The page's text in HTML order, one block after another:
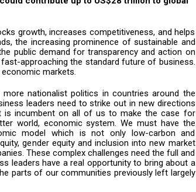
growth, increases competitiveness, and helps
the increasing prominence of sustainable and
public demand for transparency and action on
approaching the standard future of business.
markets.
nationalist politics in countries around the
leaders need to strike out in new directions
is incumbent on all of us to make the case for
world, economic system. We must have the
model which is not only low-carbon and
gender equity and inclusion into new market
These complex challenges need the full and
leaders have a real opportunity to bring about a
parts of our communities previously left largely